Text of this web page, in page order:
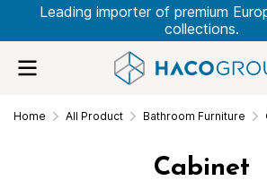
Leading importer of premium
collections.
Home All Product Bathroom Furniture
Cabinet